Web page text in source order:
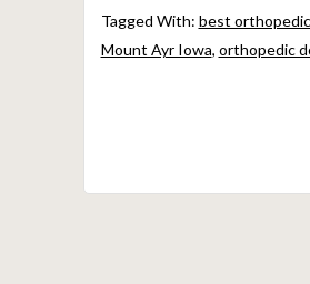
Tagged With: best
Mount Ayr Iowa, orthopedic